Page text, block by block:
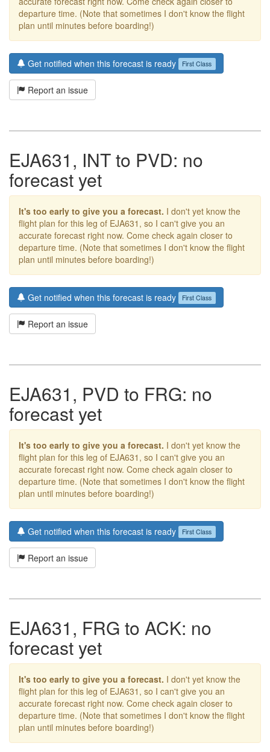
departure time. (Note that sometimes I don't know the flight
plan until minutes before boarding!)
Get notified when this forecast is ready First Class
Report an issue
EJA631, INT to PVD: no
forecast yet
It's too early to give you a forecast. I don't yet know the
flight plan for this leg of EJA631, so I can't give you an
accurate forecast right now. Come check again closer to
departure time. (Note that sometimes I don't know the flight
plan until minutes before boarding!)
Get notified when this forecast is ready First Class
Report an issue
EJA631, PVD to FRG: no
forecast yet
It's too early to give you a forecast. I don't yet know the
flight plan for this leg of EJA631, so I can't give you an
accurate forecast right now. Come check again closer to
departure time. (Note that sometimes I don't know the flight
plan until minutes before boarding!)
Get notified when this forecast is ready First Class
Report an issue
EJA631, FRG to ACK: no
forecast yet
It's too early to give you a forecast. I don't yet know the
flight plan for this leg of EJA631, so I can't give you an
accurate forecast right now. Come check again closer to
departure time. (Note that sometimes I don't know the flight
plan until minutes before boarding!)